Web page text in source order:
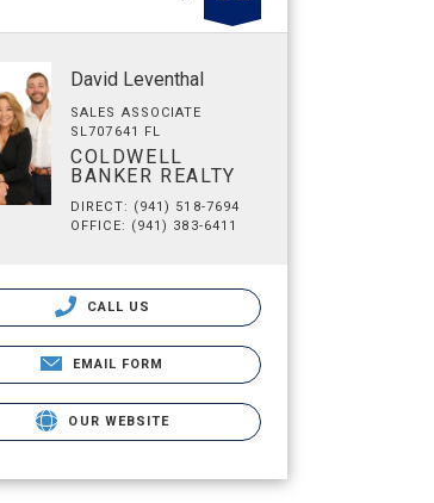
David Leventhal
SALES ASSOCIATE
SL707641 FL
COLDWELL
BANKER REALTY
DIRECT: (941) 518-7694
OFFICE: (941) 383-6411
CALL US
EMAIL FORM
OUR WEBSITE